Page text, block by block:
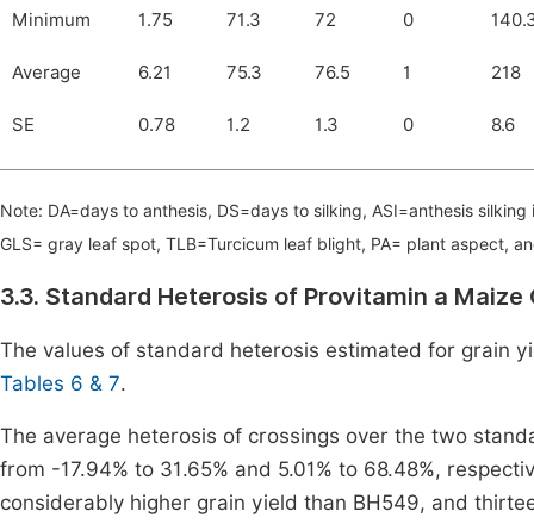
Minimum 1.75 71.3 72 0
Average 6.21 75.3 76.5 1 218
SE 0.78 1.2 1.3 0 8.6
Note: DA=days to anthesis, DS=days to silking, ASI=anthesis
GLS= gray leaf spot, TLB=Turcicum leaf blight, PA= plant aspect,
3.3. Standard Heterosis of Provitamin a Maize
The values of standard heterosis estimated for grain
Tables 6 & 7.
The average heterosis of crossings over the two
from -17.94% to 31.65% and 5.01% to 68.48%,
considerably higher grain yield than BH549, and